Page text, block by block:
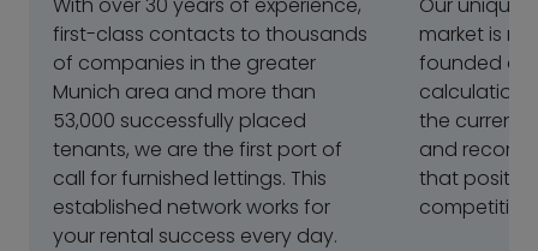
first-class contacts to thousands
of companies in the greater
Munich area and more than
53,000 successfully placed
tenants, we are the first port of
call for furnished lettings. This
established network works for
your rental success every day.
market is
founded
calculation.
the current
and
that